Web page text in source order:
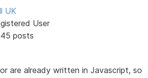
UK
User
posts
are already written in Javascript, so